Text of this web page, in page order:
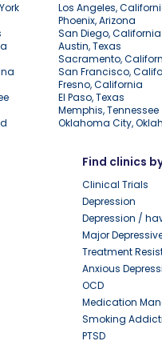
Los Angeles,
Phoenix, Arizona
San Diego, California
Austin, Texas
Sacramento,
San Francisco,
Fresno, California
El Paso, Texas
Memphis, Tennessee
Oklahoma City,
Find clinics
Clinical Trials
Depression
Depression /
Major
Treatment
Anxious
OCD
Medication
Smoking
PTSD